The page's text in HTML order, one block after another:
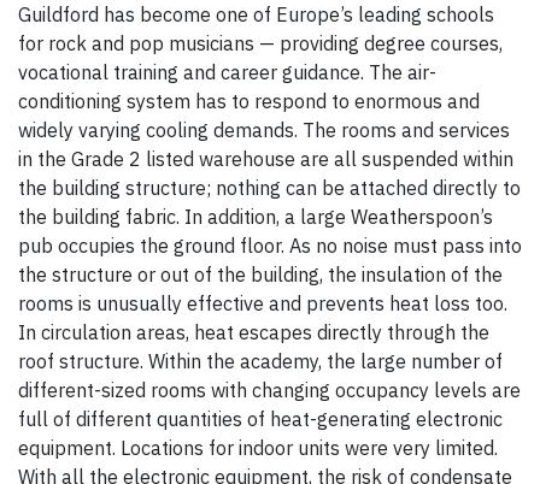
Guildford has become one of Europe’s leading schools
for rock and pop musicians — providing degree courses,
vocational training and career guidance. The air-
conditioning system has to respond to enormous and
widely varying cooling demands. The rooms and services
in the Grade 2 listed warehouse are all suspended within
the building structure; nothing can be attached directly to
the building fabric. In addition, a large Weatherspoon’s
pub occupies the ground floor. As no noise must pass into
the structure or out of the building, the insulation of the
rooms is unusually effective and prevents heat loss too.
In circulation areas, heat escapes directly through the
roof structure. Within the academy, the large number of
different-sized rooms with changing occupancy levels are
full of different quantities of heat-generating electronic
equipment. Locations for indoor units were very limited.
With all the electronic equipment, the risk of condensate